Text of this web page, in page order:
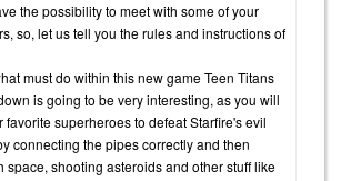
the possibility to meet with some of your
so, let us tell you the rules and instructions of
must do within this new game Teen Titans
is going to be very interesting, as you will
favorite superheroes to defeat Starfire's evil
connecting the pipes correctly and then
space, shooting asteroids and other stuff like